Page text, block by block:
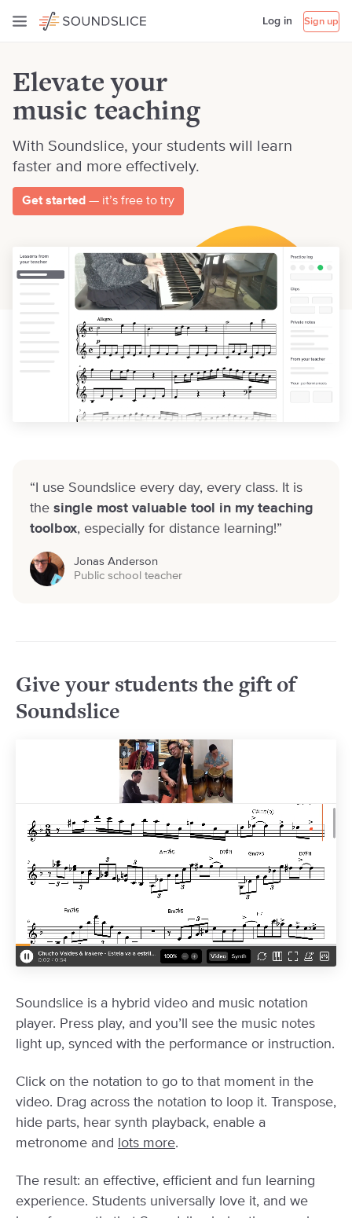
Log in Sign up
Elevate your
music teaching
With Soundslice, your students will learn
faster and more effectively.
Get started — it’s free to try
“I use Soundslice every day, every class. It is
thesingle most valuable tool in my teaching
toolbox, especially for distance learning!”
Jonas Anderson
Public school teacher
Give your students the gift of
Soundslice
Soundslice is a hybrid video and music notation
player. Press play, and you’ll see the music notes
light up, synced with the performance or instruction.
Click on the notation to go to that moment in the
video. Drag across the notation to loop it. Transpose,
hide parts, hear synth playback, enable a
metronome and
lots more.
The result: an effective, efficient and fun learning
experience. Students universally love it, and we